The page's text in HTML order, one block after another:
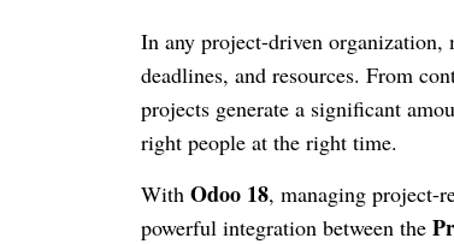
In any project-driven organization,
deadlines, and resources. From
projects generate a significant
right people at the right time.
With Odoo 18, managing project-
powerful integration between the